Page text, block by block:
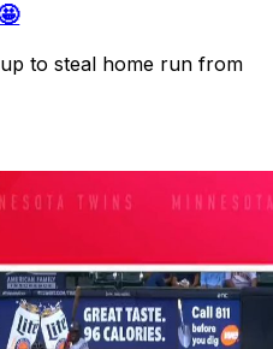
to steal home run from